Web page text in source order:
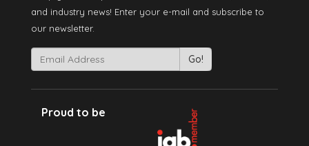
and industry news! Enter your e-mail and subscribe to
our newsletter.
Proud to be